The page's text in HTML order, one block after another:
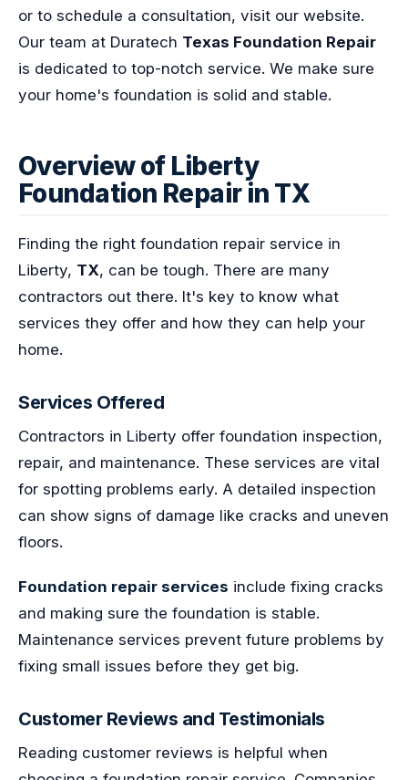
or to schedule a consultation, visit our website.
Our team at Duratech Texas Foundation Repair
is dedicated to top-notch service. We make sure
your home's foundation is solid and stable.
Overview of Liberty
Foundation Repair in TX
Finding the right foundation repair service in
Liberty, TX, can be tough. There are many
contractors out there. It's key to know what
services they offer and how they can help your
home.
Services Offered
Contractors in Liberty offer foundation inspection,
repair, and maintenance. These services are vital
for spotting problems early. A detailed inspection
can show signs of damage like cracks and uneven
floors.
Foundation repair services include fixing cracks
and making sure the foundation is stable.
Maintenance services prevent future problems by
fixing small issues before they get big.
Customer Reviews and Testimonials
Reading customer reviews is helpful when